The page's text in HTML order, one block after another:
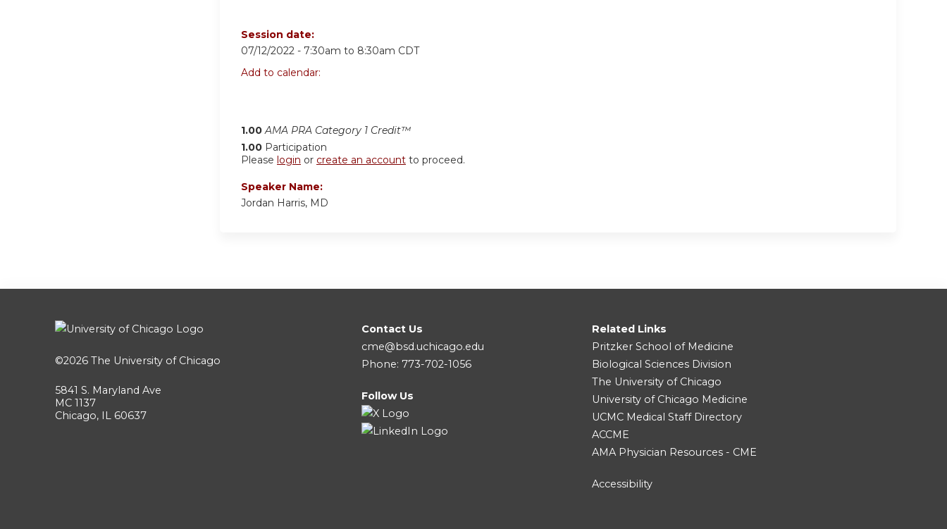
Session date:
07/12/2022 - 7:30am to 8:30am CDT
Add to calendar:
1.00 AMA PRA Category 1 Credit™
1.00 Participation
Please login or create an account to proceed.
Speaker Name:
Jordan Harris, MD
©2026 The University of Chicago
5841 S. Maryland Ave
MC 1137
Chicago, IL 60637
Contact Us
cme@bsd.uchicago.edu
Phone: 773-702-1056
Follow Us
Related Links
Pritzker School of Medicine
Biological Sciences Division
The University of Chicago
University of Chicago Medicine
UCMC Medical Staff Directory
ACCME
AMA Physician Resources - CME
Accessibility